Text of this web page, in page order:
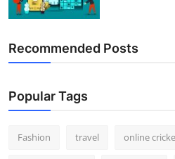
Recommended Posts
Popular Tags
Fashion travel online